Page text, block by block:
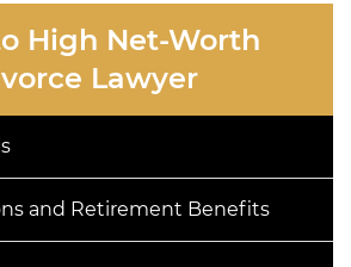
High Net-Worth
Lawyer
and Retirement Benefits